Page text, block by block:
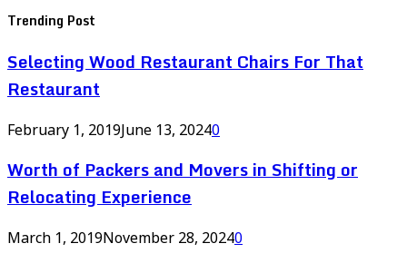
Trending Post
Selecting Wood Restaurant Chairs For That
Restaurant
February 1, 2019June 13, 20240
Worth of Packers and Movers in Shifting or
Relocating Experience
March 1, 2019November 28, 20240